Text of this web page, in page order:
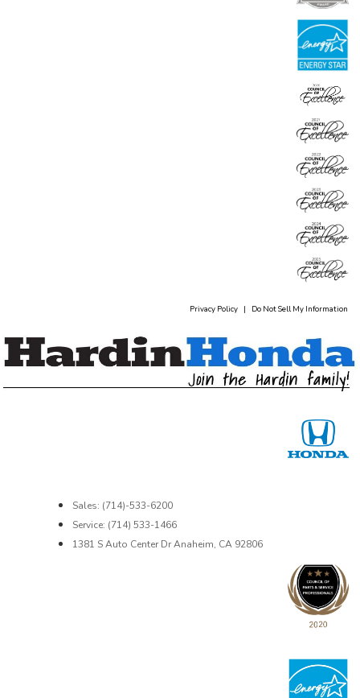
Privacy Policy | Do Not Sell My Information
Sales: (714)-533-6200
Service: (714) 533-1466
1381 S Auto Center Dr Anaheim, CA 92806